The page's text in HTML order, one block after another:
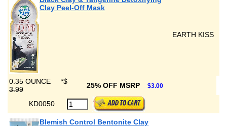
Clay Peel-Off Mask
EARTH KISS
0.35 OUNCE *$
3.99
25% OFF MSRP $3.00
KD0050
Blemish Control Bentonite Clay